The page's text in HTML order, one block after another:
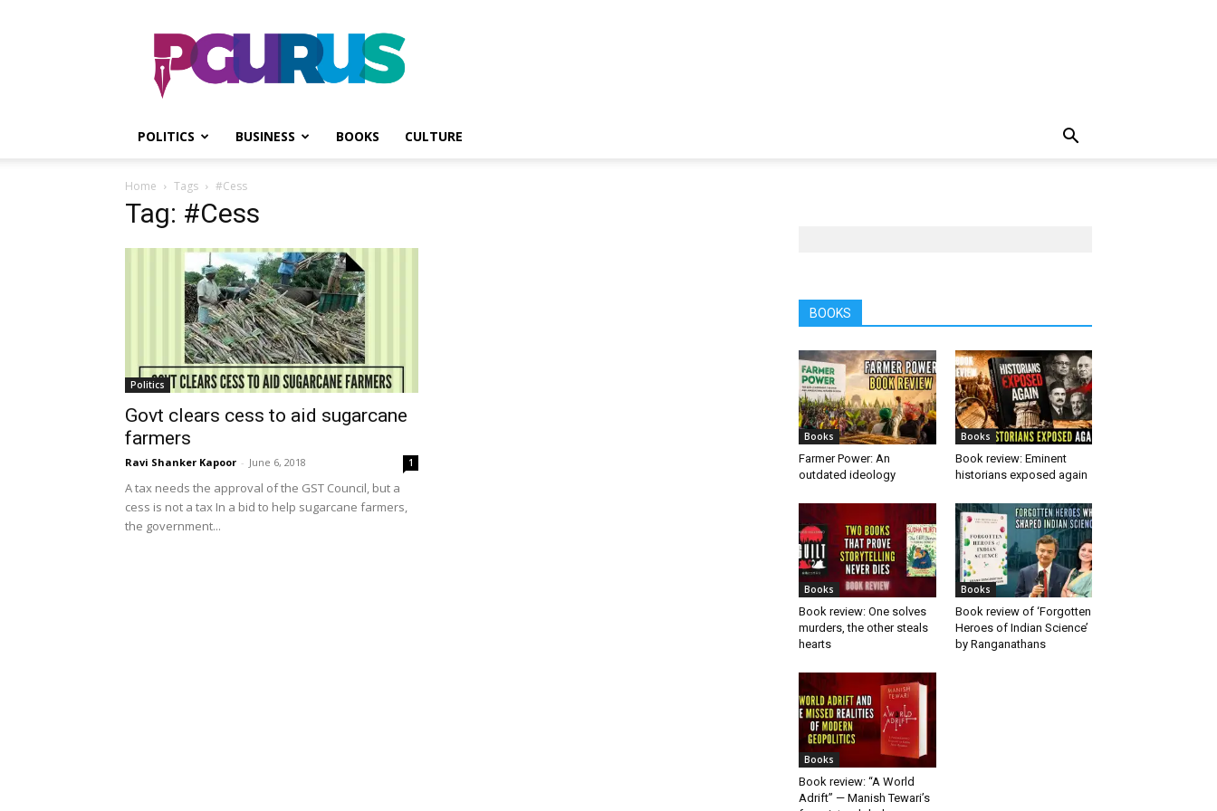
PGurus
POLITICS BUSINESS BOOKS CULTURE
Home Tags #Cess
Tag: #Cess
Politics
Govt clears cess to aid sugarcane
farmers
Ravi Shanker Kapoor - June 6, 2018 1
A tax needs the approval of the GST Council, but a
cess is not a tax In a bid to help sugarcane farmers,
the government...
BOOKS
Books
Farmer Power: An
outdated ideology
Books
Book review: Eminent
historians exposed again
Books
Book review: One solves
murders, the other steals
hearts
Books
Book review of ‘Forgotten
Heroes of Indian Science’
by Ranganathans
Books
Book review: “A World
Adrift” — Manish Tewari’s